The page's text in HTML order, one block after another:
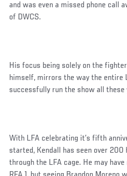
and was even a missed phone call
of DWCS.
His focus being solely on the
himself, mirrors the way the entire
successfully run the show all these
With LFA celebrating it’s fifth
started, Kendall has seen over 200
through the LFA cage. He may